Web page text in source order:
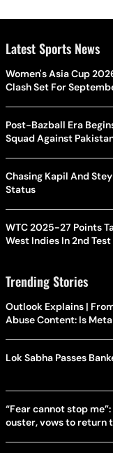
Latest Sports News
Women's Asia Cup
Clash Set For
Post-Bazball Era
Squad Against
Chasing Kapil And
Status
WTC 2025-27 Points
West Indies In 2nd Test
Trending Stories
Outlook Explains |
Abuse Content: Is
Lok Sabha Passes
“Fear cannot stop
ouster, vows to return